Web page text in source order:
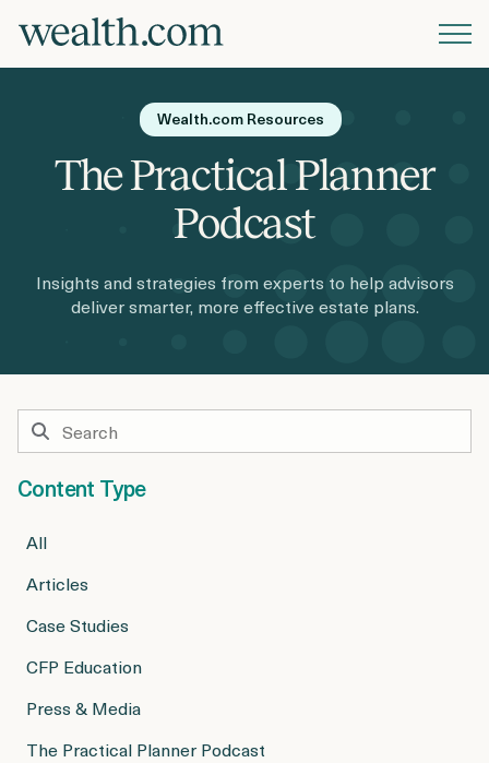
Platform
Solutions
Company
Pricing
Login
Wealth.com Resources
The Practical Planner
Podcast
Insights and strategies from experts to help advisors
deliver smarter, more effective estate plans.
Content Type
All
Articles
Case Studies
CFP Education
Press & Media
The Practical Planner Podcast